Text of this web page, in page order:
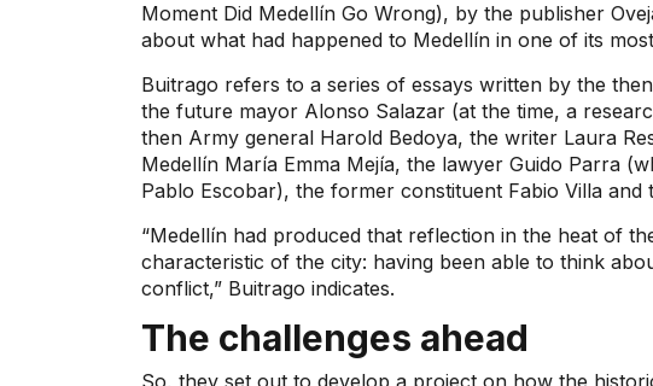
Moment Did Medellín Go Wrong), by the publisher
about what had happened to Medellín in one of its
Buitrago refers to a series of essays written by the
the future mayor Alonso Salazar (at the time, a
then Army general Harold Bedoya, the writer Laura
Medellín María Emma Mejía, the lawyer Guido Parra
Pablo Escobar), the former constituent Fabio Villa and
“Medellín had produced that reflection in the heat of
characteristic of the city: having been able to think
conflict,” Buitrago indicates.
The challenges ahead
So, they set out to develop a project on how the